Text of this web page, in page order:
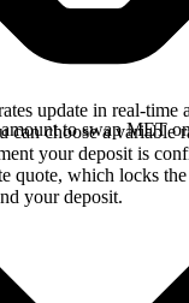
update in real-time
can choose a variable
your deposit is
quote, which locks
your deposit.
to swap MET